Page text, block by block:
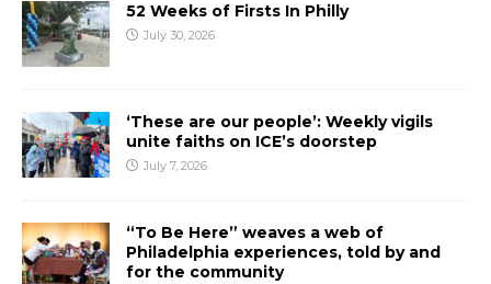
52 Weeks of Firsts In Philly
July 30, 2026
‘These are our people’: Weekly vigils
unite faiths on ICE’s doorstep
July 7, 2026
“To Be Here” weaves a web of
Philadelphia experiences, told by and
for the community